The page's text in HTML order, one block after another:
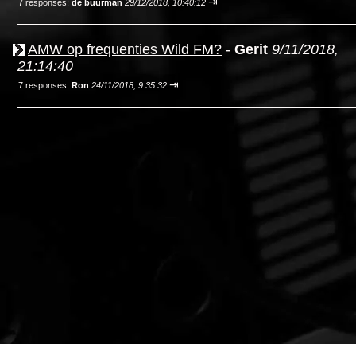
7 responses; de buurman 29/12/2018, 10:40:12
AMW op frequenties Wild FM? - Gerit 9/11/2018,
21:14:40
7 responses; Ron 24/11/2018, 9:35:32 ⇥